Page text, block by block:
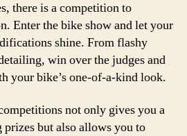
there is a competition to
Enter the bike show and let your
shine. From flashy
win over the judges and
your bike’s one-of-a-kind look.
not only gives you a
but also allows you to